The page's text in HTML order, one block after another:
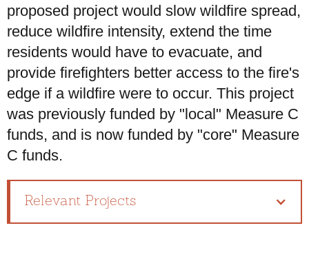
proposed project would slow wildfire spread,
reduce wildfire intensity, extend the time
residents would have to evacuate, and
provide firefighters better access to the fire's
edge if a wildfire were to occur. This project
was previously funded by "local" Measure C
funds, and is now funded by "core" Measure
C funds.
Relevant Projects